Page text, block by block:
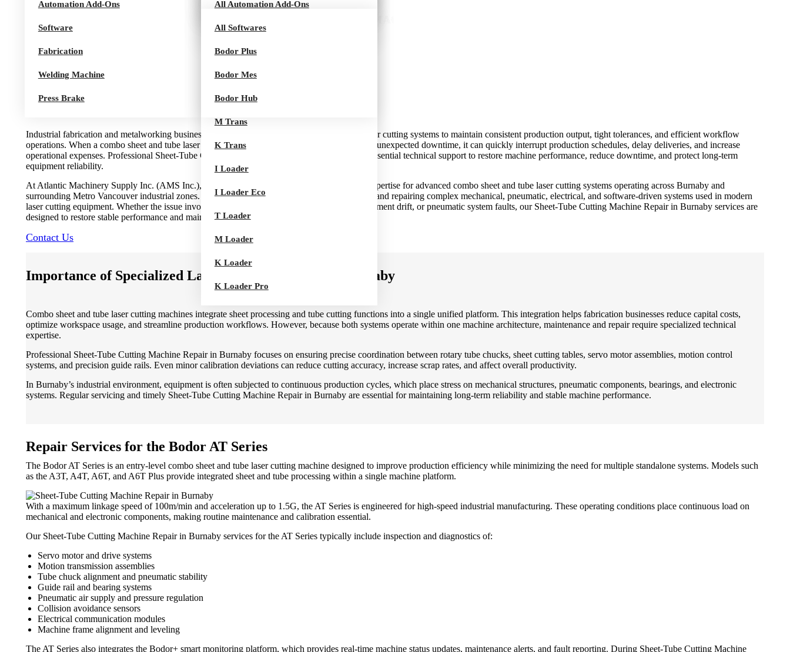
B Series
H Series
G Series
L Series
I Series
Rocut Series
Q Series
HCut Series
Air Series
Pro Series
Automation Add-Ons All Automation Add-Ons
I Tower
ITrans Tower
ITrans
T Trans
M Trans
K Trans
I Loader
I Loader Eco
T Loader
M Loader
K Loader
K Loader Pro
Software All Softwares
Bodor Plus
Bodor Mes
Bodor Hub
Fabrication
Welding Machine
Press Brake
Industrial fabrication and metalworking businesses in Burnaby rely on advanced CNC and laser cutting systems to maintain consistent production output, tight tolerances, and efficient workflow
operations. When a combo sheet and tube laser cutting machine develops faults or experiences unexpected downtime, it can quickly interrupt production schedules, delay deliveries, and increase
operational expenses. Professional Sheet-Tube Cutting Machine Repair in Burnaby provides essential technical support to restore machine performance, reduce downtime, and protect long-term
equipment reliability.
At Atlantic Machinery Supply Inc. (AMS Inc.), we deliver specialized service and technical expertise for advanced combo sheet and tube laser cutting systems operating across Burnaby and
surrounding Metro Vancouver industrial zones. Our technicians are experienced in diagnosing and repairing complex mechanical, pneumatic, electrical, and software-driven systems used in modern
laser cutting equipment. Whether the issue involves servo instability, cutting inaccuracies, alignment drift, or pneumatic system faults, our Sheet-Tube Cutting Machine Repair in Burnaby services are
designed to restore stable performance and maintain production efficiency.
Contact Us
Importance of Specialized Laser Machine Repair in Burnaby
Combo sheet and tube laser cutting machines integrate sheet processing and tube cutting functions into a single unified platform. This integration helps fabrication businesses reduce capital costs,
optimize workspace usage, and streamline production workflows. However, because both systems operate within one machine architecture, maintenance and repair require specialized technical
expertise.
Professional Sheet-Tube Cutting Machine Repair in Burnaby focuses on ensuring precise coordination between rotary tube chucks, sheet cutting tables, servo motor assemblies, motion control
systems, and precision guide rails. Even minor calibration deviations can reduce cutting accuracy, increase scrap rates, and affect overall productivity.
In Burnaby’s industrial environment, equipment is often subjected to continuous production cycles, which place stress on mechanical structures, pneumatic components, bearings, and electronic
systems. Regular servicing and timely Sheet-Tube Cutting Machine Repair in Burnaby are essential for maintaining long-term reliability and stable machine performance.
Repair Services for the Bodor AT Series
The Bodor AT Series is an entry-level combo sheet and tube laser cutting machine designed to improve production efficiency while minimizing the need for multiple standalone systems. Models such
as the A3T, A4T, A6T, and A6T Plus provide integrated sheet and tube processing within a single machine platform.
With a maximum linkage speed of 100m/min and acceleration up to 1.5G, the AT Series is engineered for high-speed industrial manufacturing. These operating conditions place continuous load on
mechanical and electronic components, making routine maintenance and calibration essential.
Our Sheet-Tube Cutting Machine Repair in Burnaby services for the AT Series typically include inspection and diagnostics of:
Servo motor and drive systems
Motion transmission assemblies
Tube chuck alignment and pneumatic stability
Guide rail and bearing systems
Pneumatic air supply and pressure regulation
Collision avoidance sensors
Electrical communication modules
Machine frame alignment and leveling
The AT Series also integrates the Bodor+ smart monitoring platform, which provides real-time machine status updates, maintenance alerts, and fault reporting. During Sheet-Tube Cutting Machine